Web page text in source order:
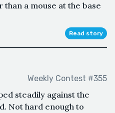
a mouse at the base
Read story
Weekly Contest #355
steadily against the
Not hard enough to